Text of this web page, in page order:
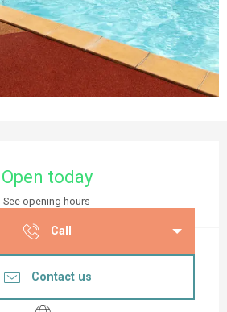
Open today
See opening hours
Call
Contact us